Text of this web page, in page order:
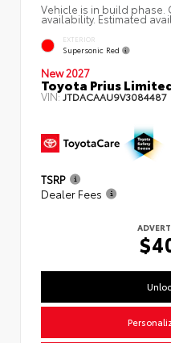
Vehicle is in build phase.
availability. Estimated
EXTERIOR
Supersonic Red
New 2027
Toyota Prius
VIN: JTDACAAU9V3084487
TSRP
Dealer Fees